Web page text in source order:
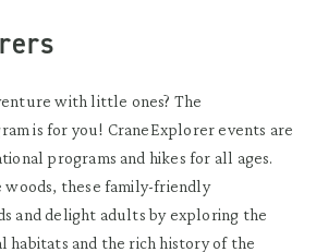
with little ones? The
is for you! CraneExplorer events are
programs and hikes for all ages.
woods, these family-friendly
and delight adults by exploring the
habitats and the rich history of the